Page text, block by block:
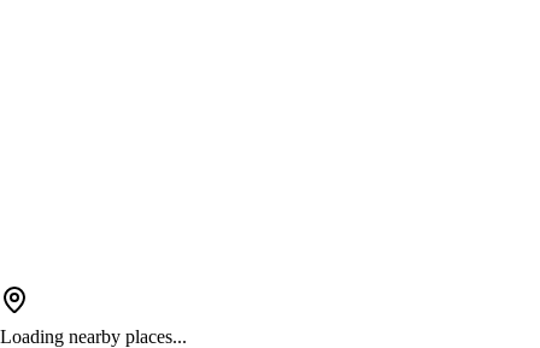
Loading nearby places...